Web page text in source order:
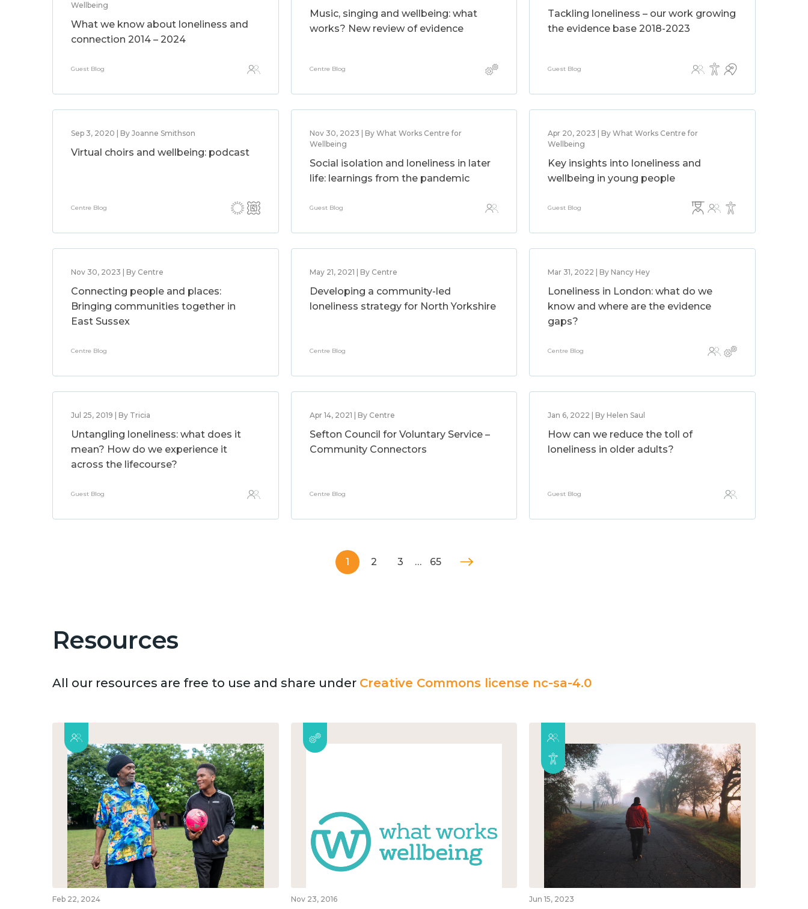
Wellbeing
What we know about loneliness and
connection 2014 – 2024
Guest Blog
Music, singing and wellbeing: what
works? New review of evidence
Centre Blog
Tackling loneliness – our work growing
the evidence base 2018-2023
Guest Blog
Sep 3, 2020 | By Joanne Smithson
Virtual choirs and wellbeing: podcast
Centre Blog
Nov 30, 2023 | By What Works Centre for
Wellbeing
Social isolation and loneliness in later
life: learnings from the pandemic
Guest Blog
Apr 20, 2023 | By What Works Centre for
Wellbeing
Key insights into loneliness and
wellbeing in young people
Guest Blog
Nov 30, 2023 | By Centre
Connecting people and places:
Bringing communities together in
East Sussex
Centre Blog
May 21, 2021 | By Centre
Developing a community-led
loneliness strategy for North Yorkshire
Centre Blog
Mar 31, 2022 | By Nancy Hey
Loneliness in London: what do we
know and where are the evidence
gaps?
Centre Blog
Jul 25, 2019 | By Tricia
Untangling loneliness: what does it
mean? How do we experience it
across the lifecourse?
Guest Blog
Apr 14, 2021 | By Centre
Sefton Council for Voluntary Service –
Community Connectors
Centre Blog
Jan 6, 2022 | By Helen Saul
How can we reduce the toll of
loneliness in older adults?
Guest Blog
1 2 3 … 65
Resources
All our resources are free to use and share under Creative Commons license nc-sa-4.0
Feb 22, 2024 Nov 23, 2016 Jun 15, 2023